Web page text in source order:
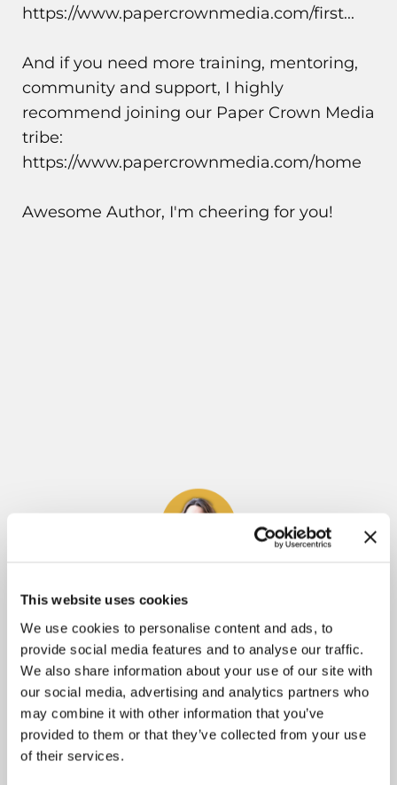
This website uses cookies
We use cookies to personalise content and ads, to
provide social media features and to analyse our traffic.
We also share information about your use of our site with
our social media, advertising and analytics partners who
may combine it with other information that you’ve
provided to them or that they’ve collected from your use
of their services.
https://www.papercrownmedia.com/first...
And if you need more training, mentoring,
community and support, I highly
recommend joining our Paper Crown Media
tribe:
https://www.papercrownmedia.com/home
Awesome Author, I'm cheering for you!
Meliza Farndell
Author of Untangled, The Molly's TreasureSeries
andAnswering The Call To Write. Having
learned some tough lessons throughout her
writing journey, Meliza is passionate about
helping others avoid the pitfalls of writing and
publishing. She is determined to help those who